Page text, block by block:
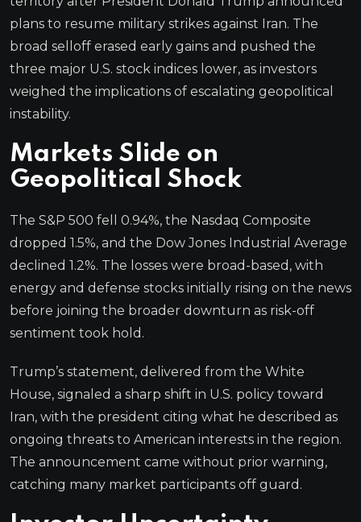
plans to resume military strikes against Iran. The
broad selloff erased early gains and pushed the
three major U.S. stock indices lower, as investors
weighed the implications of escalating geopolitical
instability.
Markets Slide on
Geopolitical Shock
The S&P 500 fell 0.94%, the Nasdaq Composite
dropped 1.5%, and the Dow Jones Industrial Average
declined 1.2%. The losses were broad-based, with
energy and defense stocks initially rising on the news
before joining the broader downturn as risk-off
sentiment took hold.
Trump’s statement, delivered from the White
House, signaled a sharp shift in U.S. policy toward
Iran, with the president citing what he described as
ongoing threats to American interests in the region.
The announcement came without prior warning,
catching many market participants off guard.